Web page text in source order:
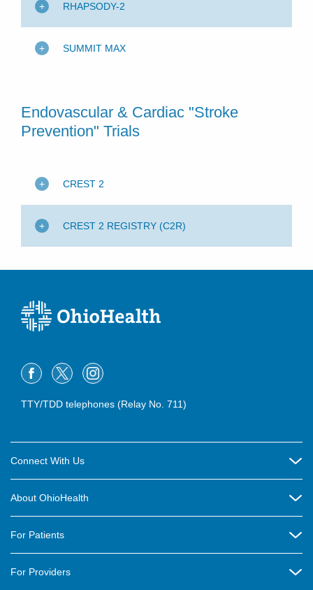
RHAPSODY-2
SUMMIT MAX
Endovascular & Cardiac "Stroke
Prevention" Trials
CREST 2
CREST 2 REGISTRY (C2R)
TTY/TDD telephones (Relay No. 711)
Connect With Us
Contact Us
About OhioHealth
New Ventures and Business Incubation
For Patients
For Providers